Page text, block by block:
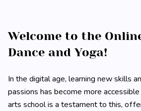
Welcome to the
Dance and Yoga!
In the digital age, learning new skills
passions has become more
arts school is a testament to this,